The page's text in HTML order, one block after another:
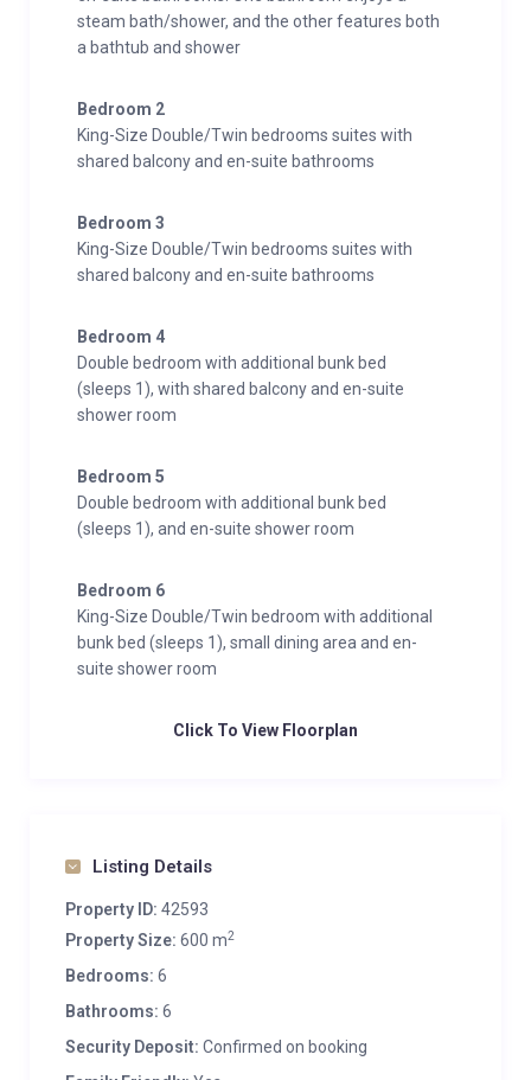
steam bath/shower, and the other features both
a bathtub and shower
Bedroom 2
King-Size Double/Twin bedrooms suites with
shared balcony and en-suite bathrooms
Bedroom 3
King-Size Double/Twin bedrooms suites with
shared balcony and en-suite bathrooms
Bedroom 4
Double bedroom with additional bunk bed
(sleeps 1), with shared balcony and en-suite
shower room
Bedroom 5
Double bedroom with additional bunk bed
(sleeps 1), and en-suite shower room
Bedroom 6
King-Size Double/Twin bedroom with additional
bunk bed (sleeps 1), small dining area and en-
suite shower room
Click To View Floorplan
Listing Details
Property ID: 42593
Property Size: 600 m2
Bedrooms: 6
Bathrooms: 6
Security Deposit: Confirmed on booking